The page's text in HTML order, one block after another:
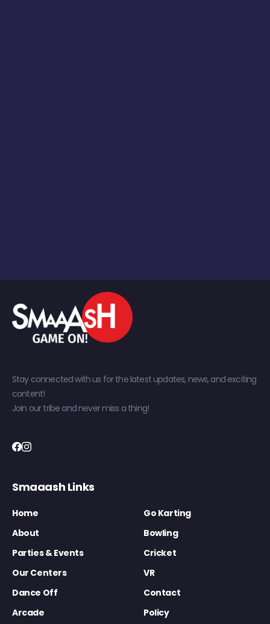
Stay connected with us for the latest updates, news, and exciting
content!
Join our tribe and never miss a thing!
Smaaash Links
Home
Go Karting
About
Bowling
Parties & Events
Cricket
Our Centers
VR
Dance Off
Contact
Arcade
Policy